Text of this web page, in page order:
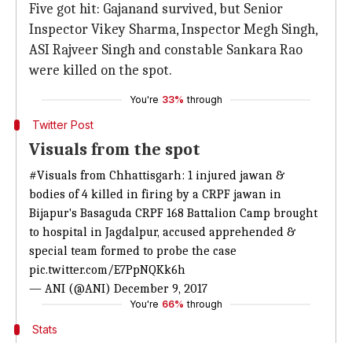
Five got hit: Gajanand survived, but Senior
Inspector Vikey Sharma, Inspector Megh Singh,
ASI Rajveer Singh and constable Sankara Rao
were killed on the spot.
You're 33% through
Twitter Post
Visuals from the spot
#Visuals from Chhattisgarh: 1 injured jawan &
bodies of 4 killed in firing by a CRPF jawan in
Bijapur's Basaguda CRPF 168 Battalion Camp brought
to hospital in Jagdalpur, accused apprehended &
special team formed to probe the case
pic.twitter.com/E7PpNQKk6h
— ANI (@ANI) December 9, 2017
You're 66% through
Stats